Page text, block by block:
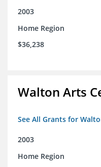
2003
Home Region
$36,238
Walton Arts
See All Grants for
2003
Home Region